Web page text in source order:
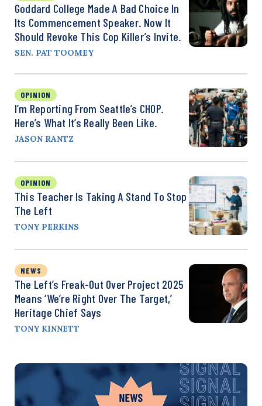
Goddard College Made A Bad Choice In
Its Commencement Speaker. Now It
Should Revoke This Cop Killer’s Invite.
SEN. PAT TOOMEY
OPINION
I’m Reporting From Seattle’s CHOP.
Here’s What It’s Really Been Like.
JASON RANTZ
OPINION
This Teacher Is Taking A Stand To Stop
The Left
TONY PERKINS
NEWS
The Left’s Freak-Out Over Project 2025
Means ‘We’re Right Over The Target,’
Heritage Chief Says
TONY KINNETT